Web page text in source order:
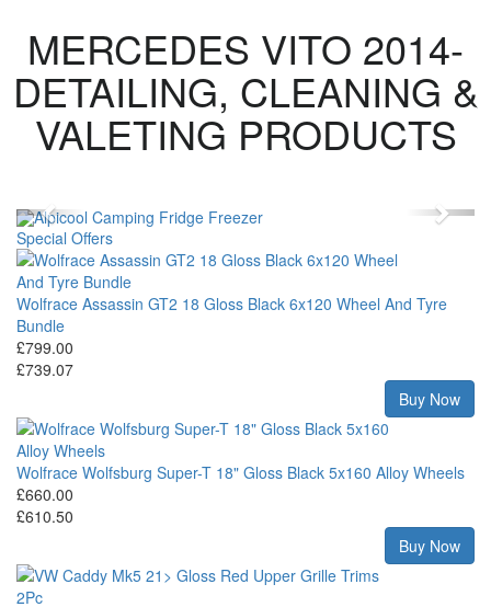
MERCEDES VITO 2014-
DETAILING, CLEANING &
VALETING PRODUCTS
Previous Next
Special Offers
Wolfrace Assassin GT2 18 Gloss Black 6x120 Wheel And Tyre
Bundle
£799.00
£739.07
Buy Now
Wolfrace Wolfsburg Super-T 18" Gloss Black 5x160 Alloy Wheels
£660.00
£610.50
Buy Now